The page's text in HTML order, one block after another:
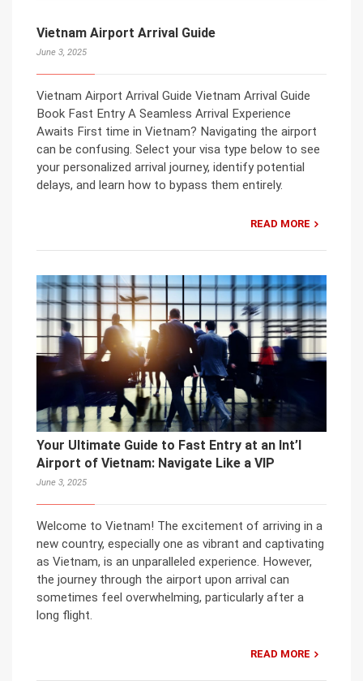
Vietnam Airport Arrival Guide
June 3, 2025
Vietnam Airport Arrival Guide Vietnam Arrival Guide
Book Fast Entry A Seamless Arrival Experience
Awaits First time in Vietnam? Navigating the airport
can be confusing. Select your visa type below to see
your personalized arrival journey, identify potential
delays, and learn how to bypass them entirely.
READ MORE
Your Ultimate Guide to Fast Entry at an Int’l
Airport of Vietnam: Navigate Like a VIP
June 3, 2025
Welcome to Vietnam! The excitement of arriving in a
new country, especially one as vibrant and captivating
as Vietnam, is an unparalleled experience. However,
the journey through the airport upon arrival can
sometimes feel overwhelming, particularly after a
long flight.
READ MORE